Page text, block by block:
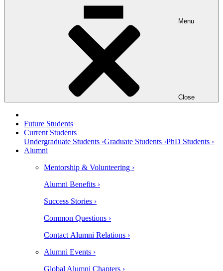
Menu
Close
Future Students
Current Students
Undergraduate Students ›Graduate Students ›PhD Students ›
Alumni
Mentorship & Volunteering ›
Alumni Benefits ›
Success Stories ›
Common Questions ›
Contact Alumni Relations ›
Alumni Events ›
Global Alumni Chapters ›